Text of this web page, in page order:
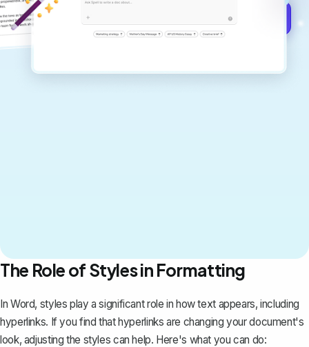
The Role of Styles in Formatting
In Word, styles play a significant role in how text appears, including
hyperlinks. If you find that hyperlinks are changing your document's
look, adjusting the styles can help. Here's what you can do: